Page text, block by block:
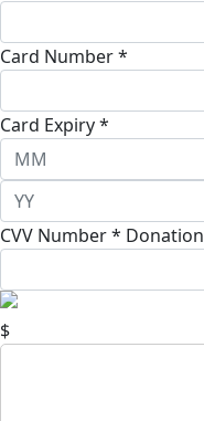
Card Number *
Card Expiry *
CVV Number * Donation
$